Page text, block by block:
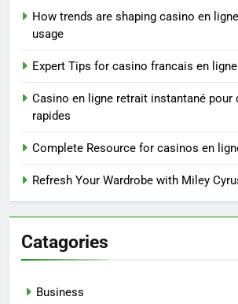
How trends are shaping casino en
usage
Expert Tips for casino francais en ligne
Casino en ligne retrait instantané pour
rapides
Complete Resource for casinos en
Refresh Your Wardrobe with Miley
Catagories
Business